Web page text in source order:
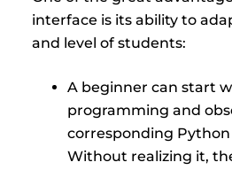
interface is its ability to
and level of students:
A beginner can start
programming and
corresponding
Without realizing it,